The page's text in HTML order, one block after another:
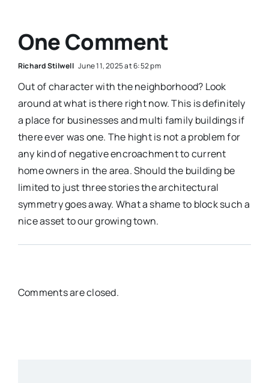
One Comment
Richard Stilwell June 11, 2025 at 6:52 pm
Out of character with the neighborhood? Look
around at what is there right now. This is definitely
a place for businesses and multi family buildings if
there ever was one. The hight is not a problem for
any kind of negative encroachment to current
home owners in the area. Should the building be
limited to just three stories the architectural
symmetry goes away. What a shame to block such a
nice asset to our growing town.
Comments are closed.